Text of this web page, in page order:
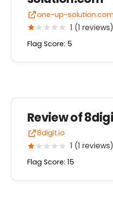
one-up-solution.com
1 (1 reviews)
Flag Score: 5
Review of
8digit.io
1 (1 reviews)
Flag Score: 15